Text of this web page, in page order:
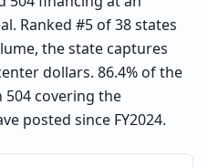
Ranked #5 of 38 states
the state captures
dollars. 86.4% of the
covering the
posted since FY2024.